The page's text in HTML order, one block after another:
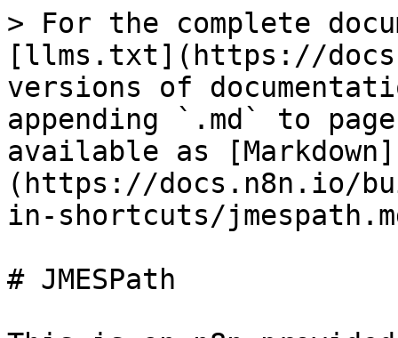
> For the complete
[llms.txt](https://
versions of
appending `.md` to
available as [Markdown]
(https://docs.n8n.io/
in-shortcuts/
# JMESPath